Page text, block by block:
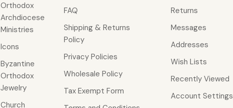
Orthodox
Archdiocese
Ministries
Icons
Byzantine
Orthodox
Jewelry
Church
FAQ
Shipping & Returns
Policy
Privacy Policies
Wholesale Policy
Tax Exempt Form
Returns
Messages
Addresses
Wish Lists
Recently Viewed
Account Settings